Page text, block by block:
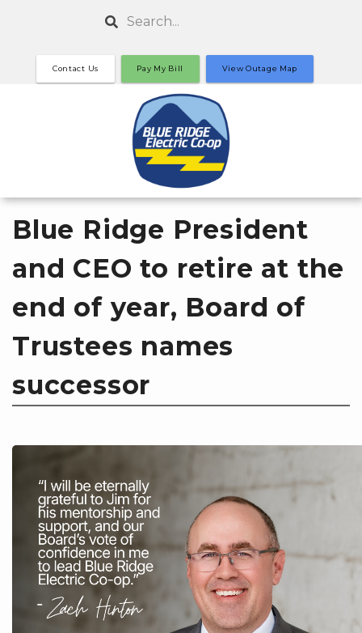
main
content
Search
Contact Us Pay My Bill View Outage Map
Blue Ridge President
and CEO to retire at the
end of year, Board of
Trustees names
successor